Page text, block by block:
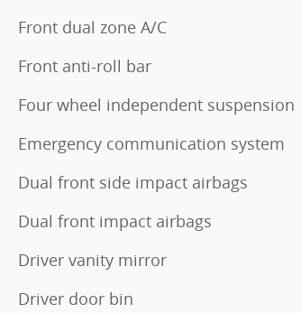
Front dual zone A/C
Front anti-roll bar
Four wheel independent suspension
Emergency communication system
Dual front side impact airbags
Dual front impact airbags
Driver vanity mirror
Driver door bin